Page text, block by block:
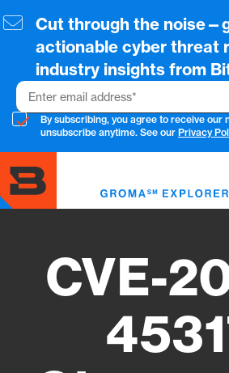
to
content
Cut through the
actionable cyber threat
industry insights from
Email
By subscribing, you agree to receive our
unsubscribe anytime. See our Privacy
CVE-